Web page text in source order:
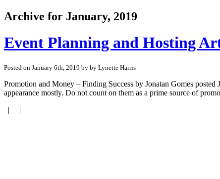
Archive for January, 2019
Event Planning and Hosting
Posted on January 6th, 2019 by by Lynette Harris
Promotion and Money – Finding Success by Jonatan Gomes
appearance mostly. Do not count on them as a prime source of
| |